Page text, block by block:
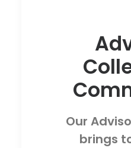
Our
brings